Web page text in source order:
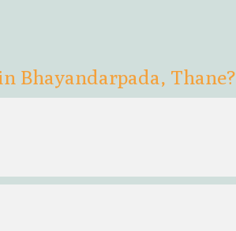
Bhayandarpada, Thane?